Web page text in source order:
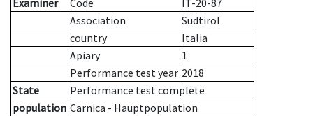
Examiner
Code
IT-20-87
Association
Südtirol
country
Italia
Apiary
1
Performance test year 2018
State
Performance test complete
population Carnica - Hauptpopulation